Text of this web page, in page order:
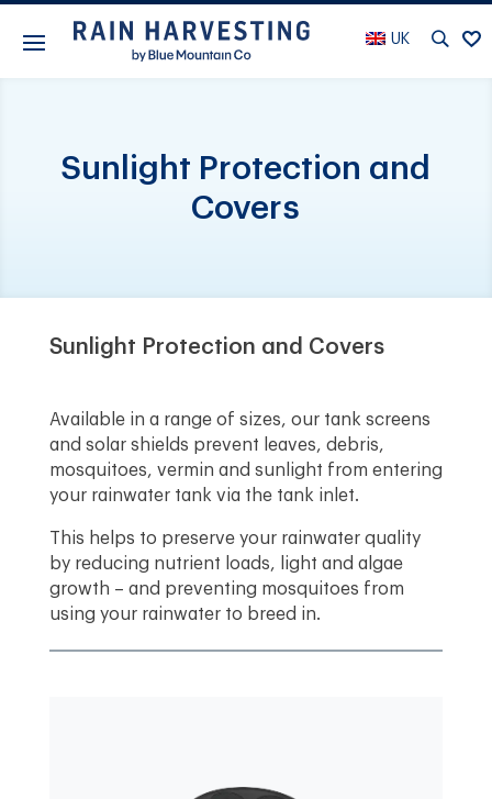
UK
Sunlight Protection and
Covers
Sunlight Protection and Covers
Available in a range of sizes, our tank screens
and solar shields prevent leaves, debris,
mosquitoes, vermin and sunlight from entering
your rainwater tank via the tank inlet.
This helps to preserve your rainwater quality
by reducing nutrient loads, light and algae
growth – and preventing mosquitoes from
using your rainwater to breed in.